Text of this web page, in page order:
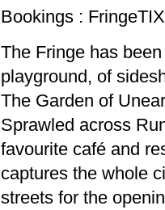
Bookings :
The Fringe has
playground, of
The Garden of
Sprawled across
favourite café and
captures the whole
streets for the